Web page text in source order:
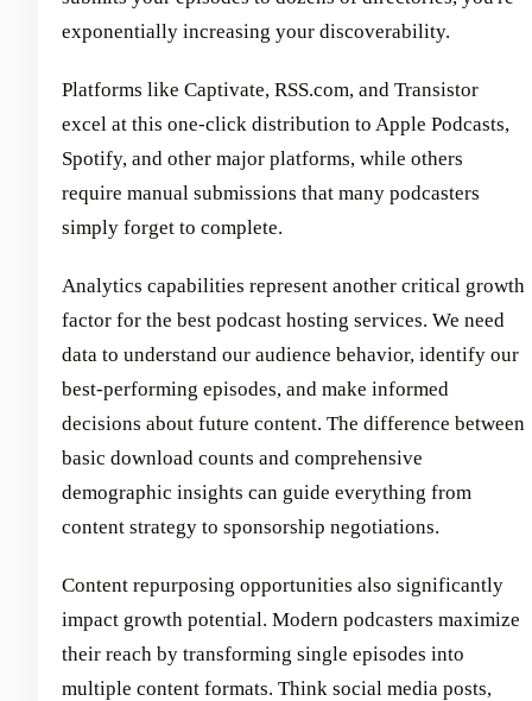
exponentially increasing your discoverability.
Platforms like Captivate, RSS.com, and Transistor
excel at this one-click distribution to Apple Podcasts,
Spotify, and other major platforms, while others
require manual submissions that many podcasters
simply forget to complete.
Analytics capabilities represent another critical growth
factor for the best podcast hosting services. We need
data to understand our audience behavior, identify our
best-performing episodes, and make informed
decisions about future content. The difference between
basic download counts and comprehensive
demographic insights can guide everything from
content strategy to sponsorship negotiations.
Content repurposing opportunities also significantly
impact growth potential. Modern podcasters maximize
their reach by transforming single episodes into
multiple content formats. Think social media posts,